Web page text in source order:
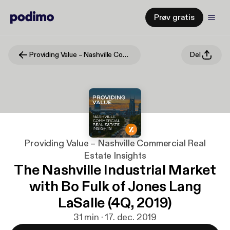
Prøv gratis
Providing Value – Nashville Commercial Real Estate Insights Del
Providing Value – Nashville Commercial Real
Estate Insights
The Nashville Industrial Market
with Bo Fulk of Jones Lang
LaSalle (4Q, 2019)
31 min · 17. dec. 2019